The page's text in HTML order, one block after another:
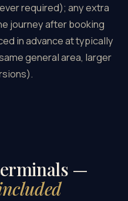
required); any extra
journey after booking
in advance at typically
general area, larger
—